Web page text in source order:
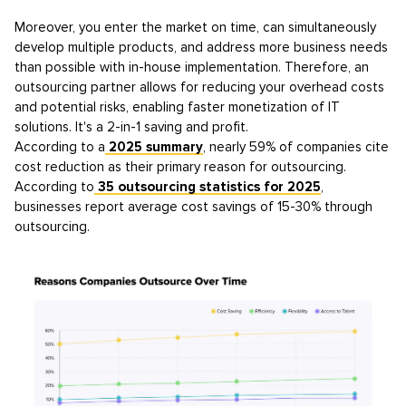
Moreover, you enter the market on time, can simultaneously
develop multiple products, and address more business needs
than possible with in-house implementation. Therefore, an
outsourcing partner allows for reducing your overhead costs
and potential risks, enabling faster monetization of IT
solutions. It's a 2-in-1 saving and profit.
According to a 2025 summary, nearly 59% of companies cite
cost reduction as their primary reason for outsourcing.
According to 35 outsourcing statistics for 2025,
businesses report average cost savings of 15-30% through
outsourcing.